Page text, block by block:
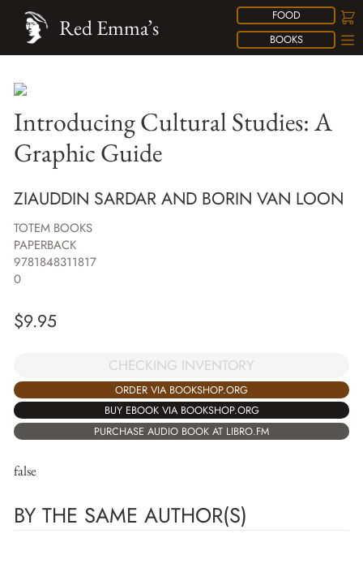
FOOD
BOOKS
Red Emma’s
Introducing Cultural Studies: A
Graphic Guide
ZIAUDDIN SARDAR AND BORIN VAN LOON
TOTEM BOOKS
PAPERBACK
9781848311817
0
$9.95
CHECKING INVENTORY
ORDER VIA BOOKSHOP.ORG
BUY EBOOK VIA BOOKSHOP.ORG
PURCHASE AUDIO BOOK AT LIBRO.FM
false
BY THE SAME AUTHOR(S)